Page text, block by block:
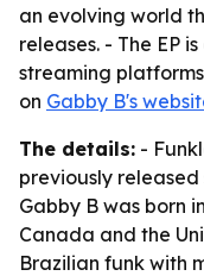
an evolving world
releases. - The EP
streaming
on Gabby B's
The details: -
previously released
Gabby B was born
Canada and the
Brazilian funk with